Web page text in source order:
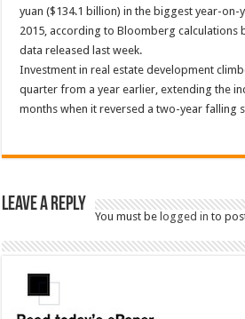
yuan ($134.1 billion) in the biggest year-on-
2015, according to Bloomberg calculations
data released last week.
Investment in real estate development
quarter from a year earlier, extending the
months when it reversed a two-year falling
Leave a Reply
You must belogged in to